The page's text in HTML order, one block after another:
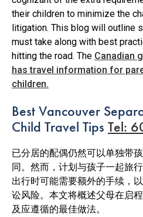
their children to minimize the
litigation. This blog will outline
must take along with best
hitting the road. The Canadian
has travel information for
children.
Best Vancouver
Child Travel Tips Tel:
已分居的配偶仍然可以单独带
同。然而，计划与孩子一起旅
出行时可能需要额外的手续，
讼风险。本文将概述父母在启
及应遵循的最佳做法。